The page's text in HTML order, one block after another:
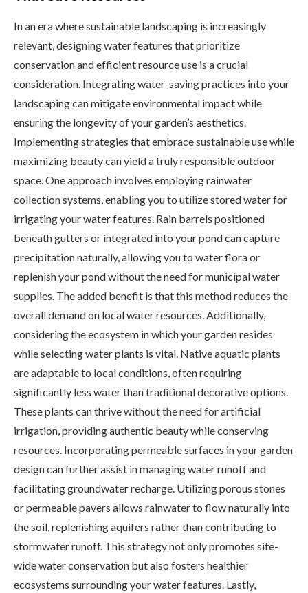
In an era where sustainable landscaping is increasingly
relevant, designing water features that prioritize
conservation and efficient resource use is a crucial
consideration. Integrating water-saving practices into your
landscaping can mitigate environmental impact while
ensuring the longevity of your garden’s aesthetics.
Implementing strategies that embrace sustainable use while
maximizing beauty can yield a truly responsible outdoor
space. One approach involves employing rainwater
collection systems, enabling you to utilize stored water for
irrigating your water features. Rain barrels positioned
beneath gutters or integrated into your pond can capture
precipitation naturally, allowing you to water flora or
replenish your pond without the need for municipal water
supplies. The added benefit is that this method reduces the
overall demand on local water resources. Additionally,
considering the ecosystem in which your garden resides
while selecting water plants is vital. Native aquatic plants
are adaptable to local conditions, often requiring
significantly less water than traditional decorative options.
These plants can thrive without the need for artificial
irrigation, providing authentic beauty while conserving
resources. Incorporating permeable surfaces in your garden
design can further assist in managing water runoff and
facilitating groundwater recharge. Utilizing porous stones
or permeable pavers allows rainwater to flow naturally into
the soil, replenishing aquifers rather than contributing to
stormwater runoff. This strategy not only promotes site-
wide water conservation but also fosters healthier
ecosystems surrounding your water features. Lastly,